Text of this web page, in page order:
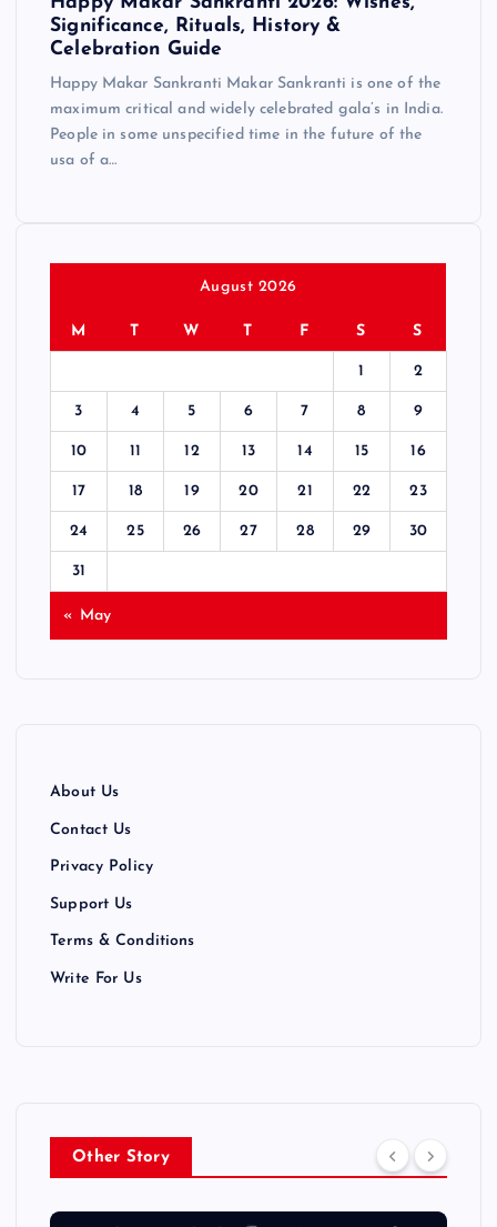
Significance, Rituals, History &
Celebration Guide
Happy Makar Sankranti Makar Sankranti is one of the
maximum critical and widely celebrated gala’s in India.
People in some unspecified time in the future of the
usa of a…
August 2026
M T W T F S S
1 2
3 4 5 6 7 8 9
10 11 12 13 14 15 16
17 18 19 20 21 22 23
24 25 26 27 28 29 30
31
« May
About Us
Contact Us
Privacy Policy
Support Us
Terms & Conditions
Write For Us
Other Story